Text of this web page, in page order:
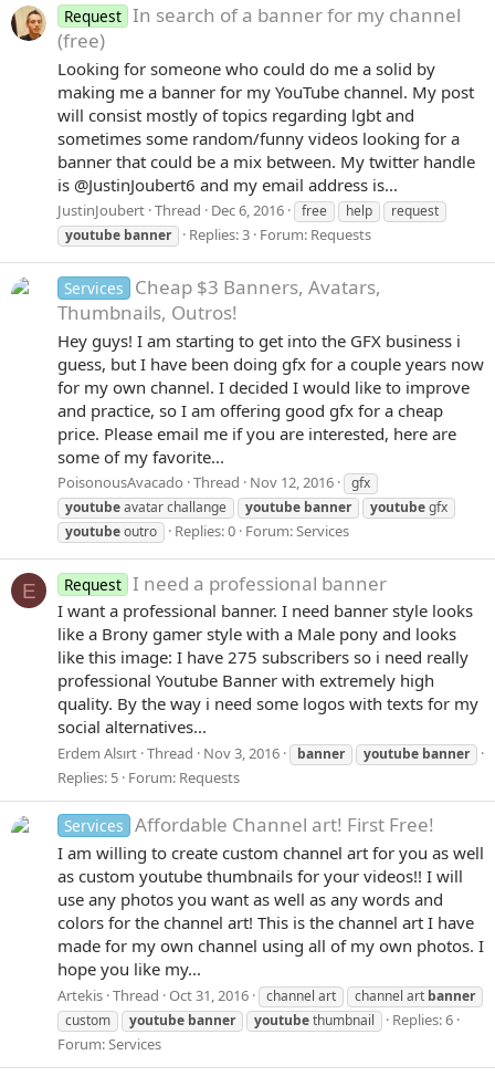
Request In search of a banner for my channel
(free)
Looking for someone who could do me a solid by
making me a banner for my YouTube channel. My post
will consist mostly of topics regarding lgbt and
sometimes some random/funny videos looking for a
banner that could be a mix between. My twitter handle
is @JustinJoubert6 and my email address is...
JustinJoubert Thread Dec 6, 2016 free help
request
youtube banner Replies: 3 Forum: Requests
Services
Cheap $3 Banners, Avatars,
Thumbnails, Outros!
Hey guys! I am starting to get into the GFX business i
guess, but I have been doing gfx for a couple years now
for my own channel. I decided I would like to improve
and practice, so I am offering good gfx for a cheap
price. Please email me if you are interested, here are
some of my favorite...
PoisonousAvacado Thread Nov 12, 2016
gfx
youtubeavatar challange youtube banner youtubegfx
youtubeoutro Replies: 0 Forum:Services
E Request I need a professional banner
I want a professional banner. I need banner style looks
like a Brony gamer style with a Male pony and looks
like this image: I have 275 subscribers so i need really
professional Youtube Banner with extremely high
quality. By the way i need some logos with texts for my
social alternatives...
Erdem Alsırt Thread Nov 3, 2016 banner youtube banner
Replies: 5 Forum: Requests
Services Affordable Channel art! First Free!
I am willing to create custom channel art for you as well
as custom youtube thumbnails for your videos!! I will
use any photos you want as well as any words and
colors for the channel art! This is the channel art I have
made for my own channel using all of my own photos. I
hope you like my...
Artekis Thread Oct 31, 2016 channel art channel art banner
custom
youtube banner youtubethumbnail
Replies: 6
Forum:Services